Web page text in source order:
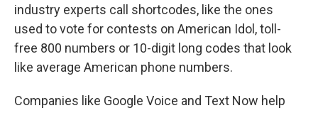
industry experts call shortcodes, like the ones
used to vote for contests on American Idol, toll-
free 800 numbers or 10-digit long codes that look
like average American phone numbers.
Companies like Google Voice and Text Now help